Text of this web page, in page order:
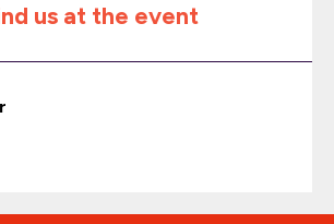
us at the event